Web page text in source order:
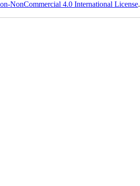
NonCommercial 4.0 International License.